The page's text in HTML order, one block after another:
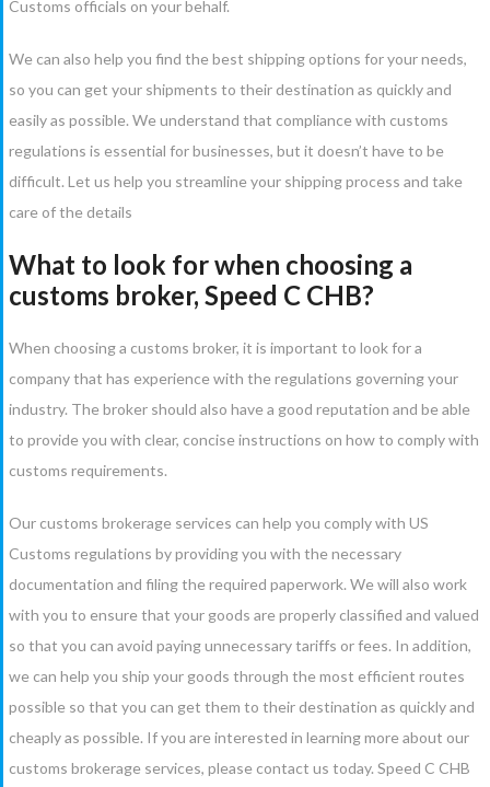
Customs officials on your behalf.
We can also help you find the best shipping options for your needs,
so you can get your shipments to their destination as quickly and
easily as possible. We understand that compliance with customs
regulations is essential for businesses, but it doesn’t have to be
difficult. Let us help you streamline your shipping process and take
care of the details
What to look for when choosing a
customs broker, Speed C CHB?
When choosing a customs broker, it is important to look for a
company that has experience with the regulations governing your
industry. The broker should also have a good reputation and be able
to provide you with clear, concise instructions on how to comply with
customs requirements.
Our customs brokerage services can help you comply with US
Customs regulations by providing you with the necessary
documentation and filing the required paperwork. We will also work
with you to ensure that your goods are properly classified and valued
so that you can avoid paying unnecessary tariffs or fees. In addition,
we can help you ship your goods through the most efficient routes
possible so that you can get them to their destination as quickly and
cheaply as possible. If you are interested in learning more about our
customs brokerage services, please contact us today. Speed C CHB